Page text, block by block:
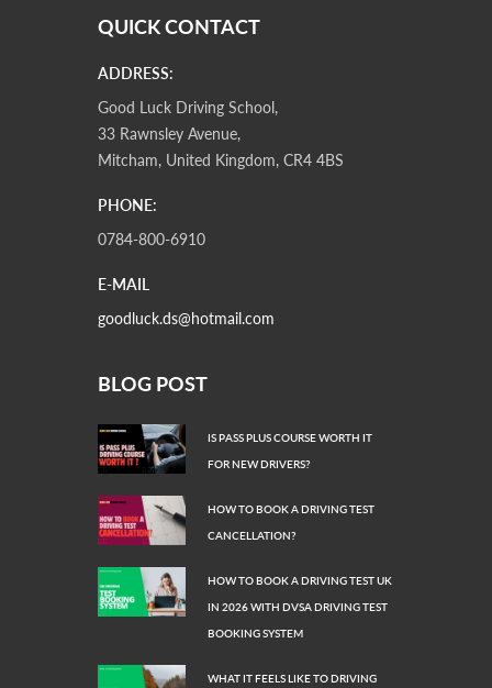
QUICK CONTACT
ADDRESS:
Good Luck Driving School,
33 Rawnsley Avenue,
Mitcham, United Kingdom, CR4 4BS
PHONE:
0784-800-6910
E-MAIL
goodluck.ds@hotmail.com
BLOG POST
IS PASS PLUS COURSE WORTH IT
FOR NEW DRIVERS?
HOW TO BOOK A DRIVING TEST
CANCELLATION?
HOW TO BOOK A DRIVING TEST UK
IN 2026 WITH DVSA DRIVING TEST
BOOKING SYSTEM
WHAT IT FEELS LIKE TO DRIVING